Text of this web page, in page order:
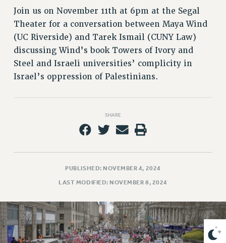
ADJUNCT LIAISON LEADERSHIP PROGRAM
VISIT US/CONTACT US
JOB POSTINGS
CONSTITUTION
POLICIES
Contracts
CONTRACTS
CUNY CONTRACT
PAST CUNY CONTRACTS
RF CENTRAL OFFICE CONTRACT
SALARY SCHEDULE
Join us on November 11th at 6pm at the Segal
Theater for a conversation between Maya Wind
(UC Riverside) and Tarek Ismail (CUNY Law)
discussing Wind’s book Towers of Ivory and
Steel and Israeli universities’ complicity in
Israel’s oppression of Palestinians.
SHARE
PUBLISHED: NOVEMBER 4, 2024
LAST MODIFIED: NOVEMBER 8, 2024